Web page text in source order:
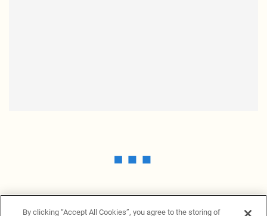
By clicking “Accept All Cookies”, you agree to the storing of